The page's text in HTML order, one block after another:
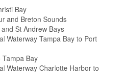
Bay
and Breton Sounds
St Andrew Bays
Waterway Tampa Bay to Port
Bay
Waterway Charlotte Harbor to